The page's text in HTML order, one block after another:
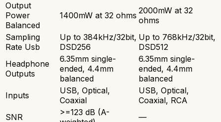
Output
Power
Balanced
1400mW at 32 ohms 2000mW at 32
ohms
Sampling
Rate Usb
Up to 384kHz/32bit,
DSD256
Up to 768kHz/32bit,
DSD512
Headphone
Outputs
6.35mm single-
ended, 4.4mm
balanced
6.35mm single-
ended, 4.4mm
balanced
Inputs
USB, Optical,
Coaxial
USB, Optical,
Coaxial, RCA
SNR
>=123 dB (A-
—